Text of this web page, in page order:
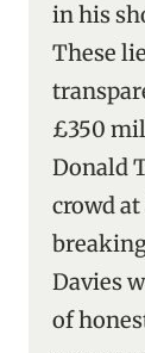
in his
These
£350
Donald
crowd
Davies
of